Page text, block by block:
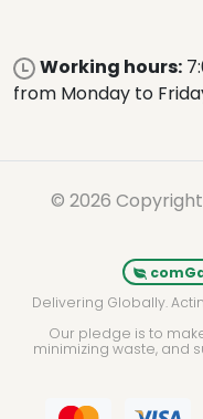
Working hours:
from Monday to
© 2026
Delivering Globally.
Our pledge is to
minimizing waste, and